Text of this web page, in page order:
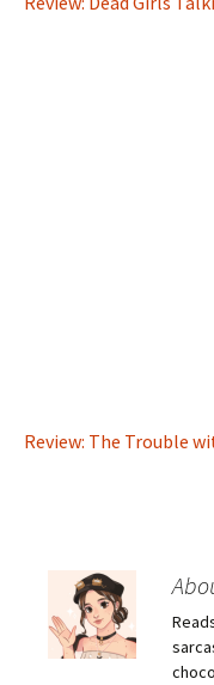
Review: The Trouble